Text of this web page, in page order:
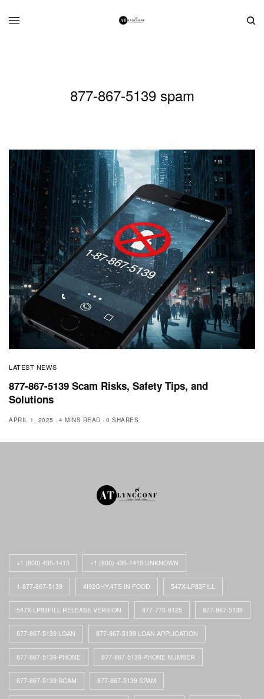
877-867-5139 spam
LATEST NEWS
877-867-5139 Scam Risks, Safety Tips, and
Solutions
APRIL 1, 2025 4 MINS READ 0 SHARES
+1 (800) 435-1415 +1 (800) 435-1415 UNKNOWN
1-877-867-5139 4I92GHY.4TS IN FOOD 547X-LP83FILL
547X-LP83FILL RELEASE VERSION 877-770-8125 877-867-5139
877-867-5139 LOAN 877-867-5139 LOAN APPLICATION
877-867-5139 PHONE 877-867-5139 PHONE NUMBER
877-867-5139 SCAM 877-867-5139 SPAM